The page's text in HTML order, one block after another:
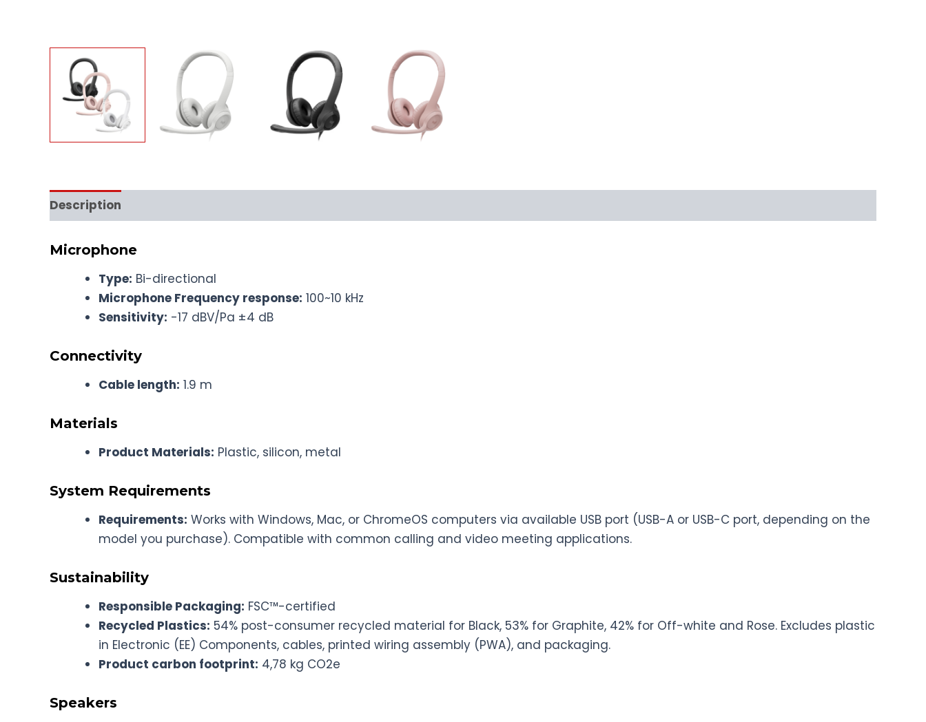
Description
Microphone
Type: Bi-directional
Microphone Frequency response: 100~10 kHz
Sensitivity: -17 dBV/Pa ±4 dB
Connectivity
Cable length: 1.9 m
Materials
Product Materials: Plastic, silicon, metal
System Requirements
Requirements: Works with Windows, Mac, or ChromeOS computers via available USB port (USB-A or USB-C port, depending on the
model you purchase). Compatible with common calling and video meeting applications.
Sustainability
Responsible Packaging: FSC™-certified
Recycled Plastics: 54% post-consumer recycled material for Black, 53% for Graphite, 42% for Off-white and Rose. Excludes plastic
in Electronic (EE) Components, cables, printed wiring assembly (PWA), and packaging.
Product carbon footprint: 4,78 kg CO2e
Speakers